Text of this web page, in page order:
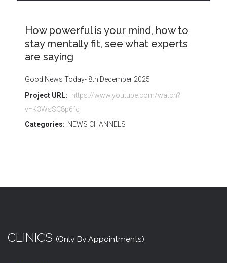
How powerful is your mind, how to
stay mentally fit, see what experts
are saying
Good News Today- 8th December 2025
Project URL:
https://www.youtube.com/watch?
v=K3WsSC8p6fc
Categories: NEWS CHANNELS
CLINICS (Only By Appointments)